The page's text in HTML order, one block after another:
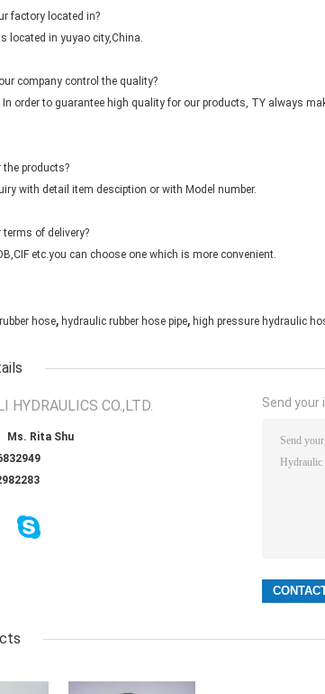
factory located in?
located in yuyao city,China.
company control the quality?
order to guarantee high quality for our products, TY always
the products?
with detail item desciption or with Model number.
of delivery?
etc.you can choose one which is more convenient.
hose, hydraulic rubber hose pipe, high pressure hydraulic
HYDRAULICS CO.,LTD.
Ms. Rita Shu
Send your